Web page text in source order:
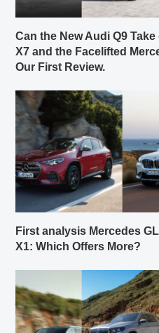
Can the New Audi Q9
X7 and the Facelifted
Our First Review.
First analysis Mercedes
X1: Which Offers More?